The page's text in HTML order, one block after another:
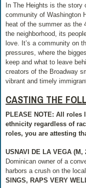
In The Heights is the story
community of Washington
heat of the summer as the
the neighborhood, its
love. It’s a community on
pressures, where the
keep and what to leave
creators of the Broadway
vibrant and timely
CASTING THE
PLEASE NOTE: All
ethnicity regardless of
roles, you are attesting
USNAVI DE LA VEGA (M,
Dominican owner of a
harbors a crush on the
SINGS, RAPS VERY